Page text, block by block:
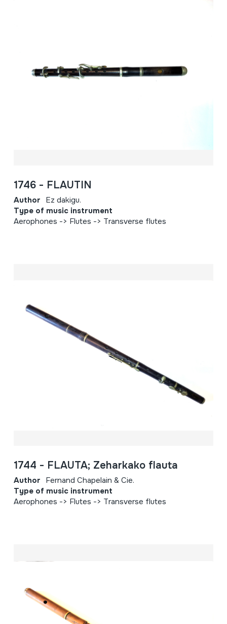
1746 - FLAUTIN
Author Ez dakigu.
Type of music instrument
Aerophones -> Flutes -> Transverse flutes
1744 - FLAUTA; Zeharkako flauta
Author Fernand Chapelain & Cie.
Type of music instrument
Aerophones -> Flutes -> Transverse flutes